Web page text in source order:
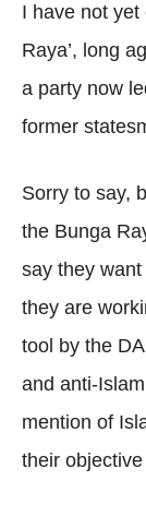
I have not yet
Raya’, long
a party now
former
Sorry to say,
the Bunga
say they
they are
tool by the
and anti-
mention of
their